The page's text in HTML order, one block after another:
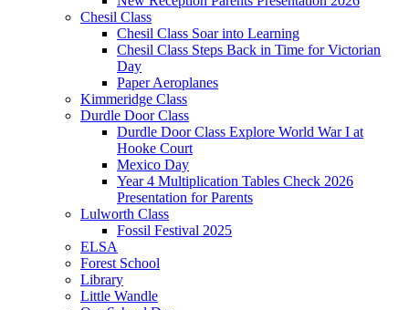
Chesil Class
Chesil Class Soar into Learning
Chesil Class Steps Back in Time for Victorian
Day
Paper Aeroplanes
Kimmeridge Class
Durdle Door Class
Durdle Door Class Explore World War I at
Hooke Court
Mexico Day
Year 4 Multiplication Tables Check 2026
Presentation for Parents
Lulworth Class
Fossil Festival 2025
ELSA
Forest School
Library
Little Wandle